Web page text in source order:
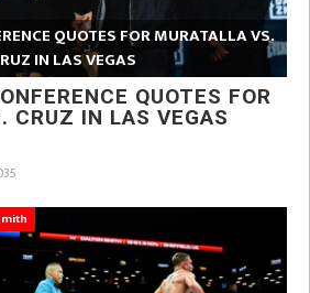
QUOTES FOR MURATALLA VS.
IN LAS VEGAS
QUOTES FOR
CRUZ IN LAS VEGAS